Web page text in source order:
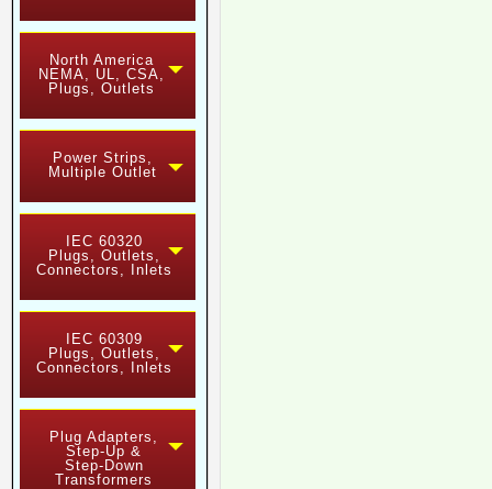
North America
NEMA, UL, CSA,
Plugs, Outlets
Power Strips,
Multiple Outlet
IEC 60320
Plugs, Outlets,
Connectors, Inlets
IEC 60309
Plugs, Outlets,
Connectors, Inlets
Plug Adapters,
Step-Up &
Step-Down
Transformers